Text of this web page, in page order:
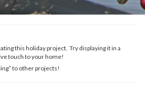
this holiday project. Try displaying it in a
touch to your home!
to other projects!